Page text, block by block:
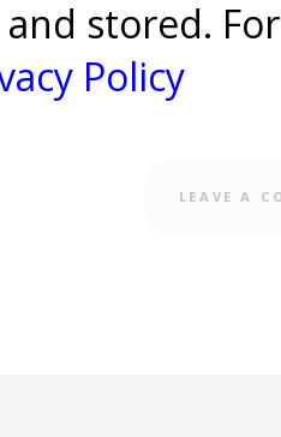
stored. For
Policy